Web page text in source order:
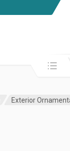
Search in:
Exterior